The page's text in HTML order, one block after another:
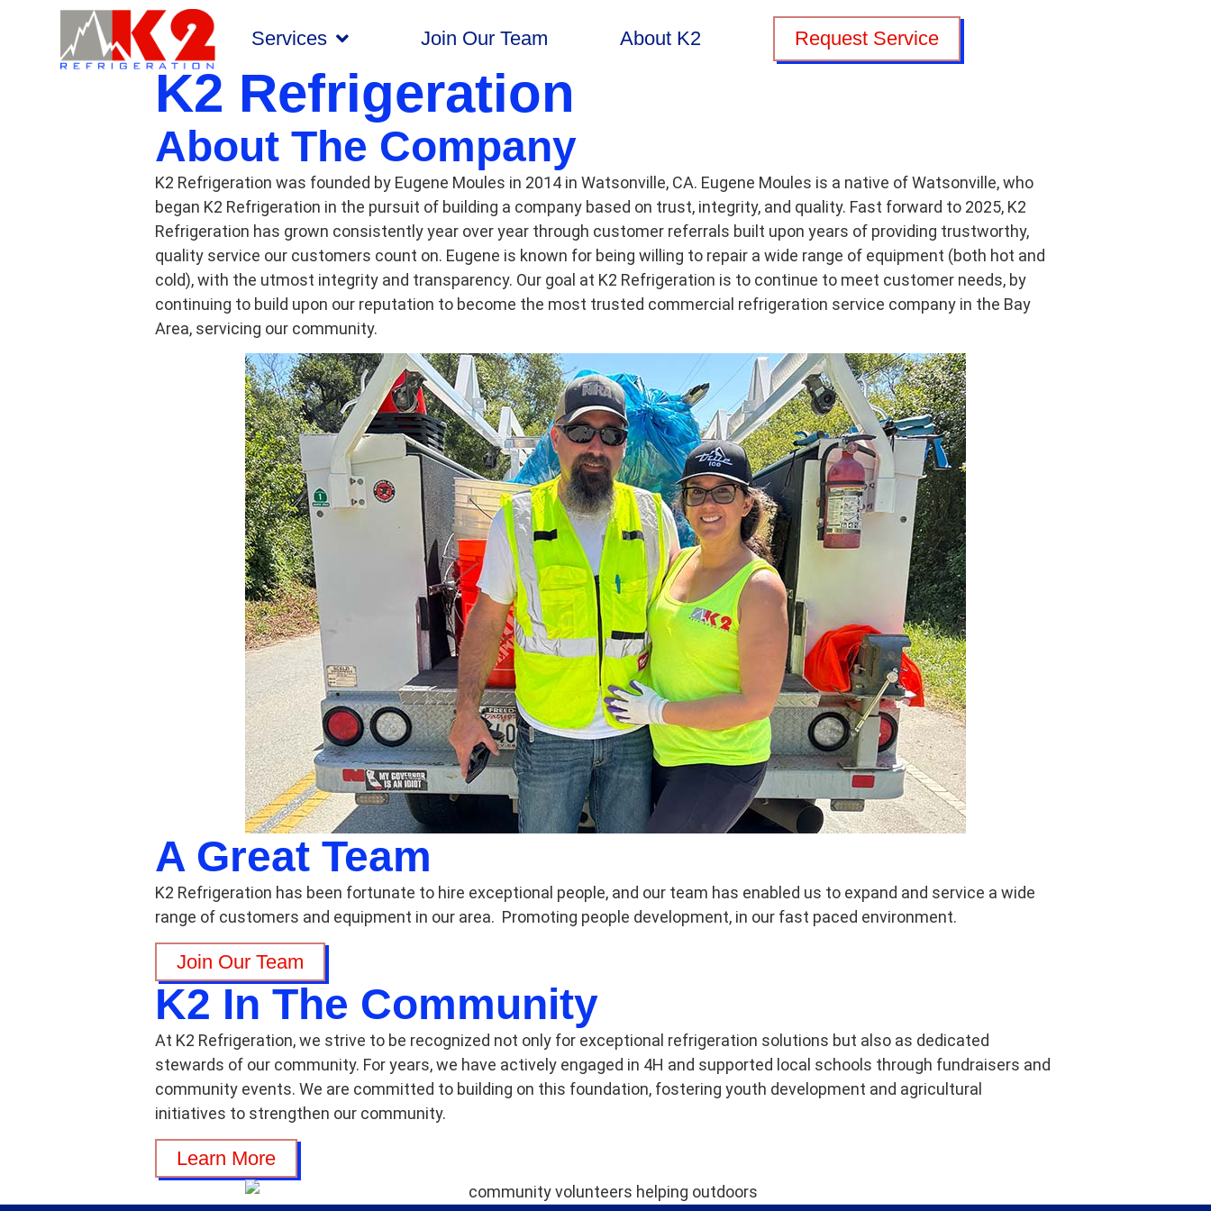
Services Join Our Team About K2 Request Service
K2 Refrigeration
About The Company
K2 Refrigeration was founded by Eugene Moules in 2014 in Watsonville, CA. Eugene Moules is a native of Watsonville, who
began K2 Refrigeration in the pursuit of building a company based on trust, integrity, and quality. Fast forward to 2025, K2
Refrigeration has grown consistently year over year through customer referrals built upon years of providing trustworthy,
quality service our customers count on. Eugene is known for being willing to repair a wide range of equipment (both hot and
cold), with the utmost integrity and transparency. Our goal at K2 Refrigeration is to continue to meet customer needs, by
continuing to build upon our reputation to become the most trusted commercial refrigeration service company in the Bay
Area, servicing our community.
A Great Team
K2 Refrigeration has been fortunate to hire exceptional people, and our team has enabled us to expand and service a wide
range of customers and equipment in our area. Promoting people development, in our fast paced environment.
Join Our Team
K2 In The Community
At K2 Refrigeration, we strive to be recognized not only for exceptional refrigeration solutions but also as dedicated
stewards of our community. For years, we have actively engaged in 4H and supported local schools through fundraisers and
community events. We are committed to building on this foundation, fostering youth development and agricultural
initiatives to strengthen our community.
Learn More